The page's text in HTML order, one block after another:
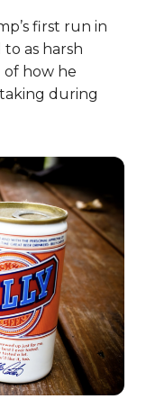
first run in
as harsh
of how he
during